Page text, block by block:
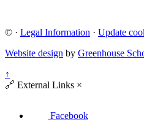
© · Legal Information · Update
Website design by Greenhouse
↑
🔗 External Links ×
Facebook